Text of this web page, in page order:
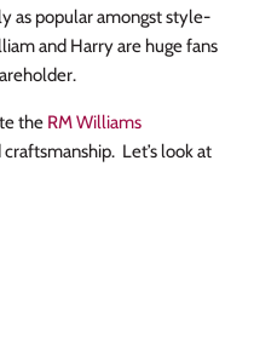
as popular amongst style-
and Harry are huge fans
the RM Williams
Let’s look at